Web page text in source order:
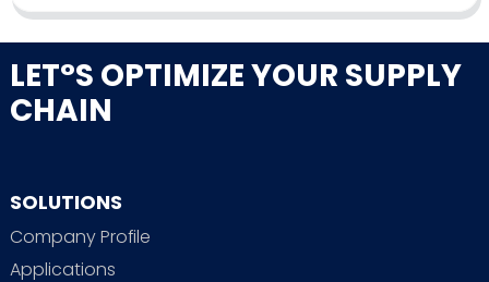
LET°S OPTIMIZE YOUR SUPPLY
CHAIN
SOLUTIONS
Company Profile
Applications